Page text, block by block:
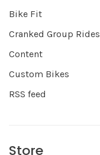
Bike Fit
Cranked Group Rides
Content
Custom Bikes
RSS feed
Store